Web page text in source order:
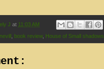
J at 11:03 AM
, book review, House of Small shadows